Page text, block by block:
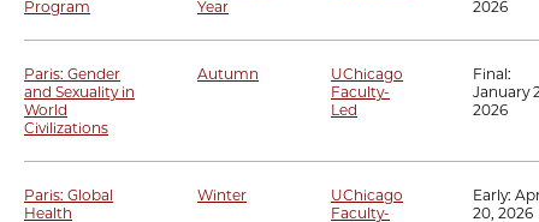
Program
Year
2026
Paris: Gender
and Sexuality in
World
Civilizations
Autumn
UChicago
Faculty-
Led
Final:
January
2026
Paris: Global
Health
Winter
UChicago
Faculty-
Early:
20, 2026